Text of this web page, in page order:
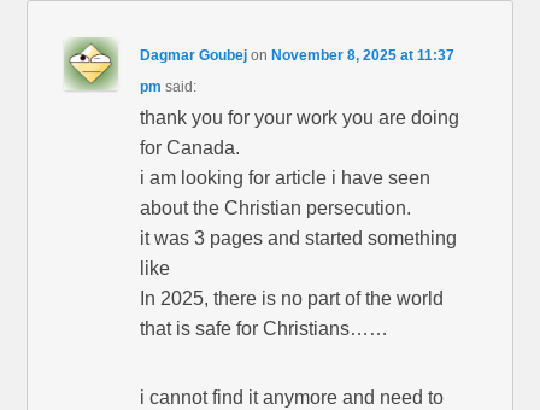
Dagmar Goubej onNovember 8, 2025 at 11:37
pm said:
thank you for your work you are doing
for Canada.
i am looking for article i have seen
about the Christian persecution.
it was 3 pages and started something
like
In 2025, there is no part of the world
that is safe for Christians……
i cannot find it anymore and need to